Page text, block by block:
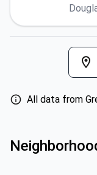
All data from